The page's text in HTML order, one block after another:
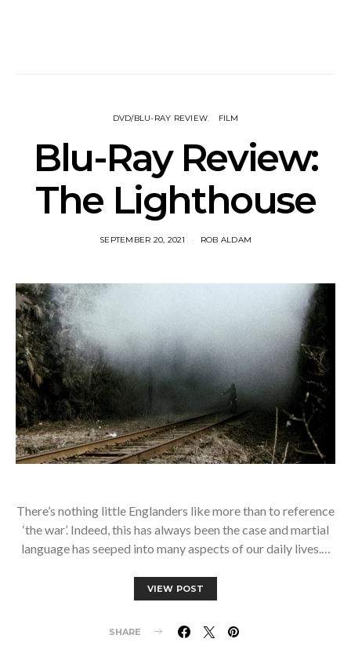
DVD/BLU-RAY REVIEW FILM
Blu-Ray Review:
The Lighthouse
SEPTEMBER 20, 2021 ROB ALDAM
There’s nothing little Englanders like more than to reference
‘the war’. Indeed, this has always been the case and martial
language has seeped into many aspects of our daily lives.…
VIEW POST
SHARE